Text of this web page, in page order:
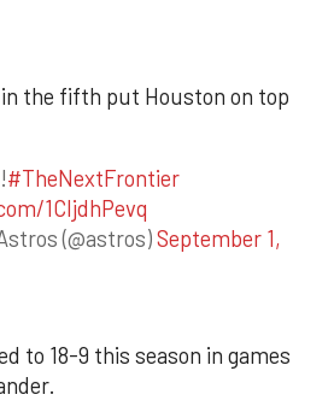
in the fifth put Houston on top
#TheNextFrontier
1CIjdhPevq
(@astros)September 1,
to 18-9 this season in games